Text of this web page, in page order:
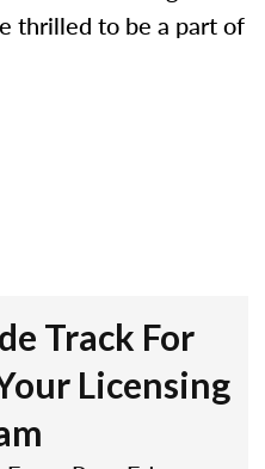
thrilled to be a part of
Track For
Licensing